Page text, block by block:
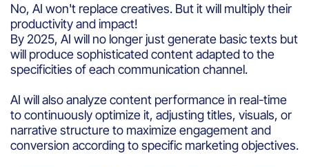
No, AI won't replace creatives. But it will multiply their
productivity and impact!
By 2025, AI will no longer just generate basic texts but
will produce sophisticated content adapted to the
specificities of each communication channel.
AI will also analyze content performance in real-time
to continuously optimize it, adjusting titles, visuals, or
narrative structure to maximize engagement and
conversion according to specific marketing objectives.